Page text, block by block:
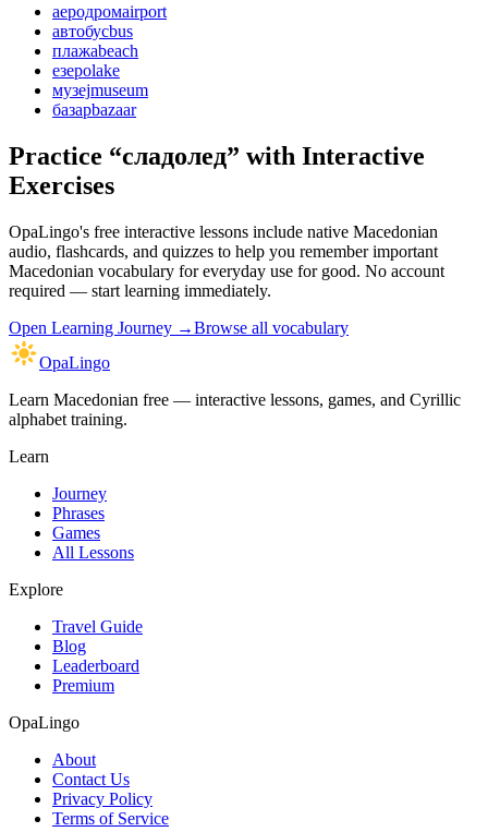
аеродромairport
автобусbus
плажаbeach
езероlake
музејmuseum
базарbazaar
Practice “сладолед” with Interactive
Exercises
OpaLingo's free interactive lessons include native Macedonian
audio, flashcards, and quizzes to help you rememberimportant
Macedonian vocabulary for everyday use for good. No account
required — start learning immediately.
Open Learning Journey →Browse all vocabulary
OpaLingo
Learn Macedonian free — interactive lessons, games, and Cyrillic
alphabet training.
Learn
Journey
Phrases
Games
All Lessons
Explore
Travel Guide
Blog
Leaderboard
Premium
OpaLingo
About
Contact Us
Privacy Policy
Terms of Service